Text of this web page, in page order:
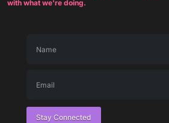
with what we're doing.
Stay Connected